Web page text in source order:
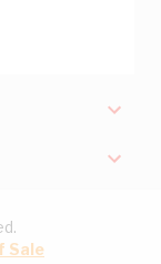
Sale